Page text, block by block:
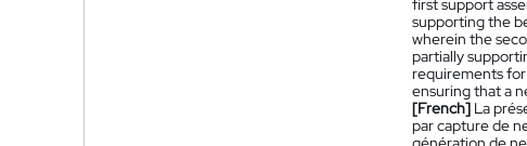
first support
supporting the
wherein the
partially
requirements
ensuring that a
[French] La
par capture de